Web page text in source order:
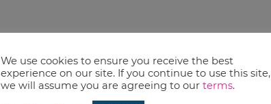
We use cookies to ensure you receive the best
experience on our site. If you continue to use this site,
we will assume you are agreeing to our terms.